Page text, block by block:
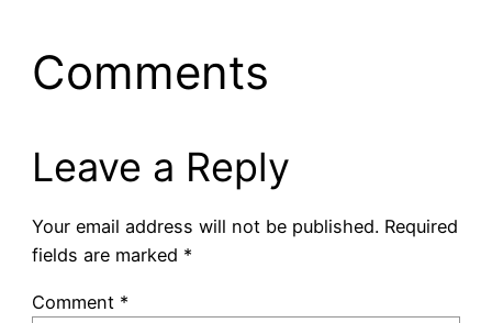
Comments
Leave a Reply
Your email address will not be published. Required
fields are marked *
Comment *